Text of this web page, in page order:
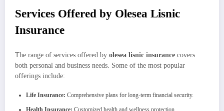
Services Offered by Olesea Lisnic
Insurance
The range of services offered by olesea lisnic insurance covers
both personal and business needs. Some of the most popular
offerings include:
Life Insurance: Comprehensive plans for long-term financial security.
Health Insurance: Customized health and wellness protection.